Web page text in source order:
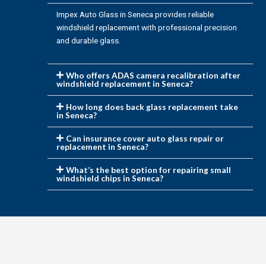
Impex Auto Glass in Seneca provides reliable
windshield replacement with professional precision
and durable glass.
Who offers ADAS camera recalibration after
windshield replacement in Seneca?
How long does back glass replacement take
in Seneca?
Can insurance cover auto glass repair or
replacement in Seneca?
What’s the best option for repairing small
windshield chips in Seneca?